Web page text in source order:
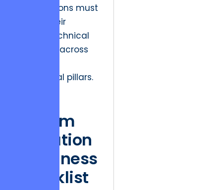
organizations must
assess their
current technical
readiness across
operational pillars.
System
Migration
Readiness
Checklist